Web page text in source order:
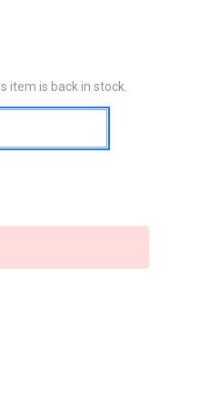
item is back in stock.